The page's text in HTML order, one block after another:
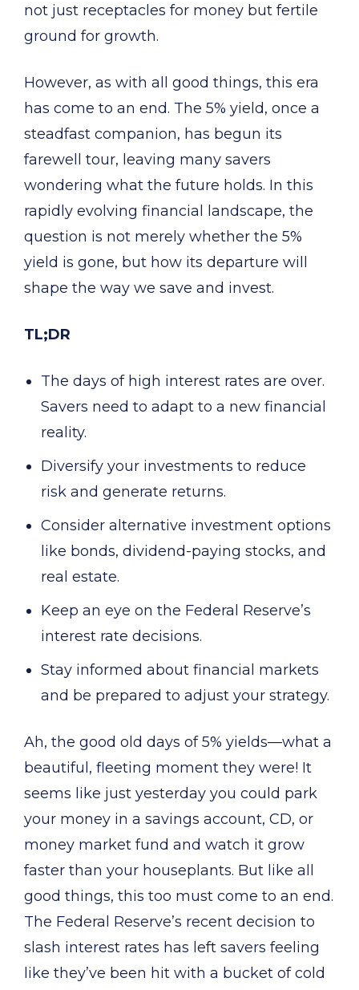
not just receptacles for money but fertile
ground for growth.
However, as with all good things, this era
has come to an end. The 5% yield, once a
steadfast companion, has begun its
farewell tour, leaving many savers
wondering what the future holds. In this
rapidly evolving financial landscape, the
question is not merely whether the 5%
yield is gone, but how its departure will
shape the way we save and invest.
TL;DR
The days of high interest rates are over.
Savers need to adapt to a new financial
reality.
Diversify your investments to reduce
risk and generate returns.
Consider alternative investment options
like bonds, dividend-paying stocks, and
real estate.
Keep an eye on the Federal Reserve’s
interest rate decisions.
Stay informed about financial markets
and be prepared to adjust your strategy.
Ah, the good old days of 5% yields—what a
beautiful, fleeting moment they were! It
seems like just yesterday you could park
your money in a savings account, CD, or
money market fund and watch it grow
faster than your houseplants. But like all
good things, this too must come to an end.
The Federal Reserve’s recent decision to
slash interest rates has left savers feeling
like they’ve been hit with a bucket of cold